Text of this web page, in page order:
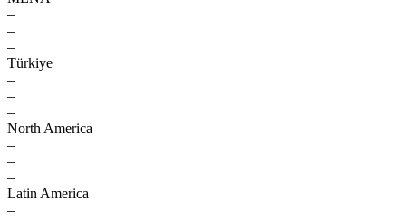
–
–
–
Türkiye
–
–
–
North America
–
–
–
Latin America
–